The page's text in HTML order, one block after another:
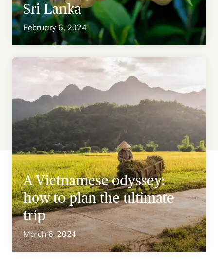
Sri Lanka
February 6, 2024
A Vietnamese odyssey:
how to plan the ultimate
trip
March 6, 2024